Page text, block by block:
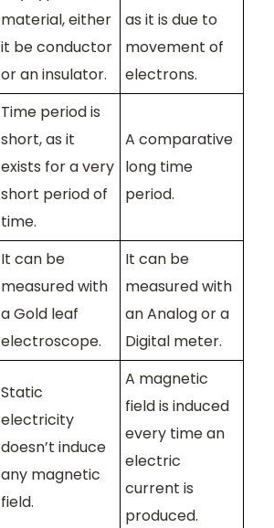
material, either
it be conductor
or an insulator.
as it is due to
movement of
electrons.
Time period is
short, as it
exists for a very
short period of
time.
A comparative
long time
period.
It can be
measured with
a Gold leaf
electroscope.
It can be
measured with
an Analog or a
Digital meter.
Static
electricity
doesn’t induce
any magnetic
field.
A magnetic
field is induced
every time an
electric
current is
produced.